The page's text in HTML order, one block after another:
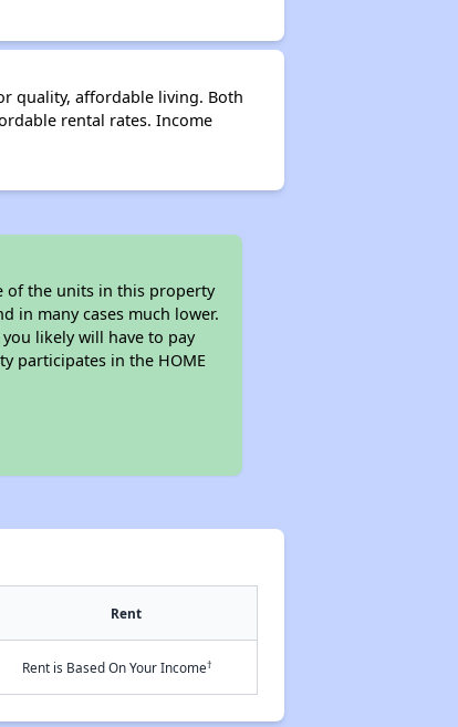
quality, affordable living. Both
rental rates. Income
of the units in this property
in many cases much lower.
likely will have to pay
participates in the HOME
Rent
Rent is Based On Your Income†